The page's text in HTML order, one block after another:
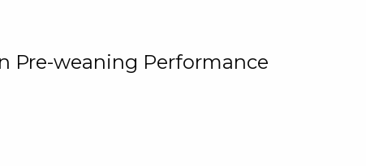
Pre-weaning Performance